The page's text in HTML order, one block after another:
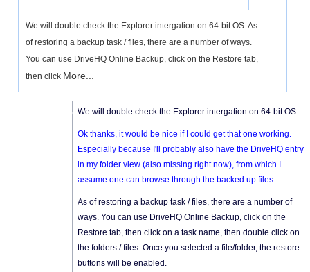
We will double check the Explorer intergation on 64-bit OS. As
of restoring a backup task / files, there are a number of ways.
You can use DriveHQ Online Backup, click on the Restore tab,
then click More...
We will double check the Explorer intergation on 64-bit OS.
Ok thanks, it would be nice if I could get that one working.
Especially because I'll probably also have the DriveHQ entry
in my folder view (also missing right now), from which I
assume one can browse through the backed up files.
As of restoring a backup task / files, there are a number of
ways. You can use DriveHQ Online Backup, click on the
Restore tab, then click on a task name, then double click on
the folders / files. Once you selected a file/folder, the restore
buttons will be enabled.